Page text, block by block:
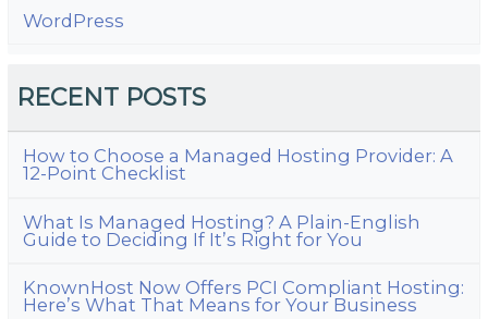
WordPress
RECENT POSTS
How to Choose a Managed Hosting Provider: A
12-Point Checklist
What Is Managed Hosting? A Plain-English
Guide to Deciding If It’s Right for You
KnownHost Now Offers PCI Compliant Hosting:
Here’s What That Means for Your Business